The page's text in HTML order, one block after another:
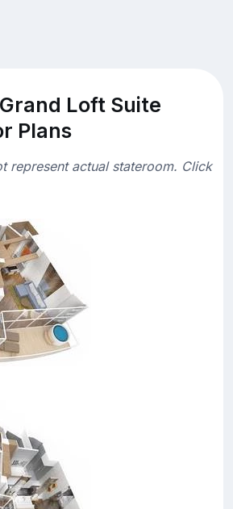
Loft Suite
Plans
represent actual stateroom. Click